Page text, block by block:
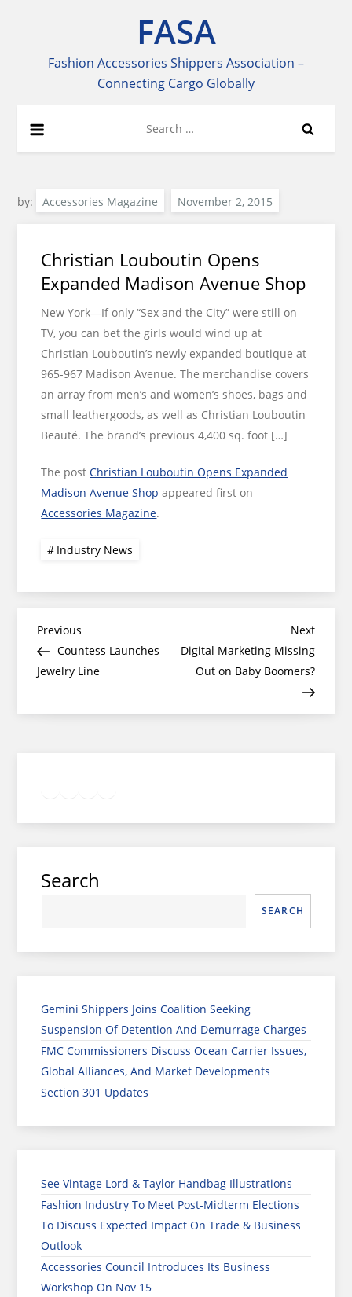
FASA
Fashion Accessories Shippers Association –
Connecting Cargo Globally
for:
by: Accessories Magazine
Christian Louboutin Opens
Expanded Madison Avenue Shop
New York—If only “Sex and the City” were still on
TV, you can bet the girls would wind up at
Christian Louboutin’s newly expanded boutique at
965-967 Madison Avenue. The merchandise covers
an array from men’s and women’s shoes, bags and
small leathergoods, as well as Christian Louboutin
Beauté. The brand’s previous 4,400 sq. foot […]
The postChristian Louboutin Opens Expanded
Madison Avenue Shop appeared first on
Accessories Magazine.
Industry News
Post
navigation
Previous
Post
Previous
Countess Launches
Jewelry Line
Next
Post
Next
Digital Marketing Missing
Out on Baby Boomers?
Search
SEARCH
Gemini Shippers Joins Coalition Seeking
Suspension Of Detention And Demurrage Charges
FMC Commissioners Discuss Ocean Carrier Issues,
Global Alliances, And Market Developments
Section 301 Updates
See Vintage Lord & Taylor Handbag Illustrations
Fashion Industry To Meet Post-Midterm Elections
To Discuss Expected Impact On Trade & Business
Outlook
Accessories Council Introduces Its Business
Workshop On Nov 15